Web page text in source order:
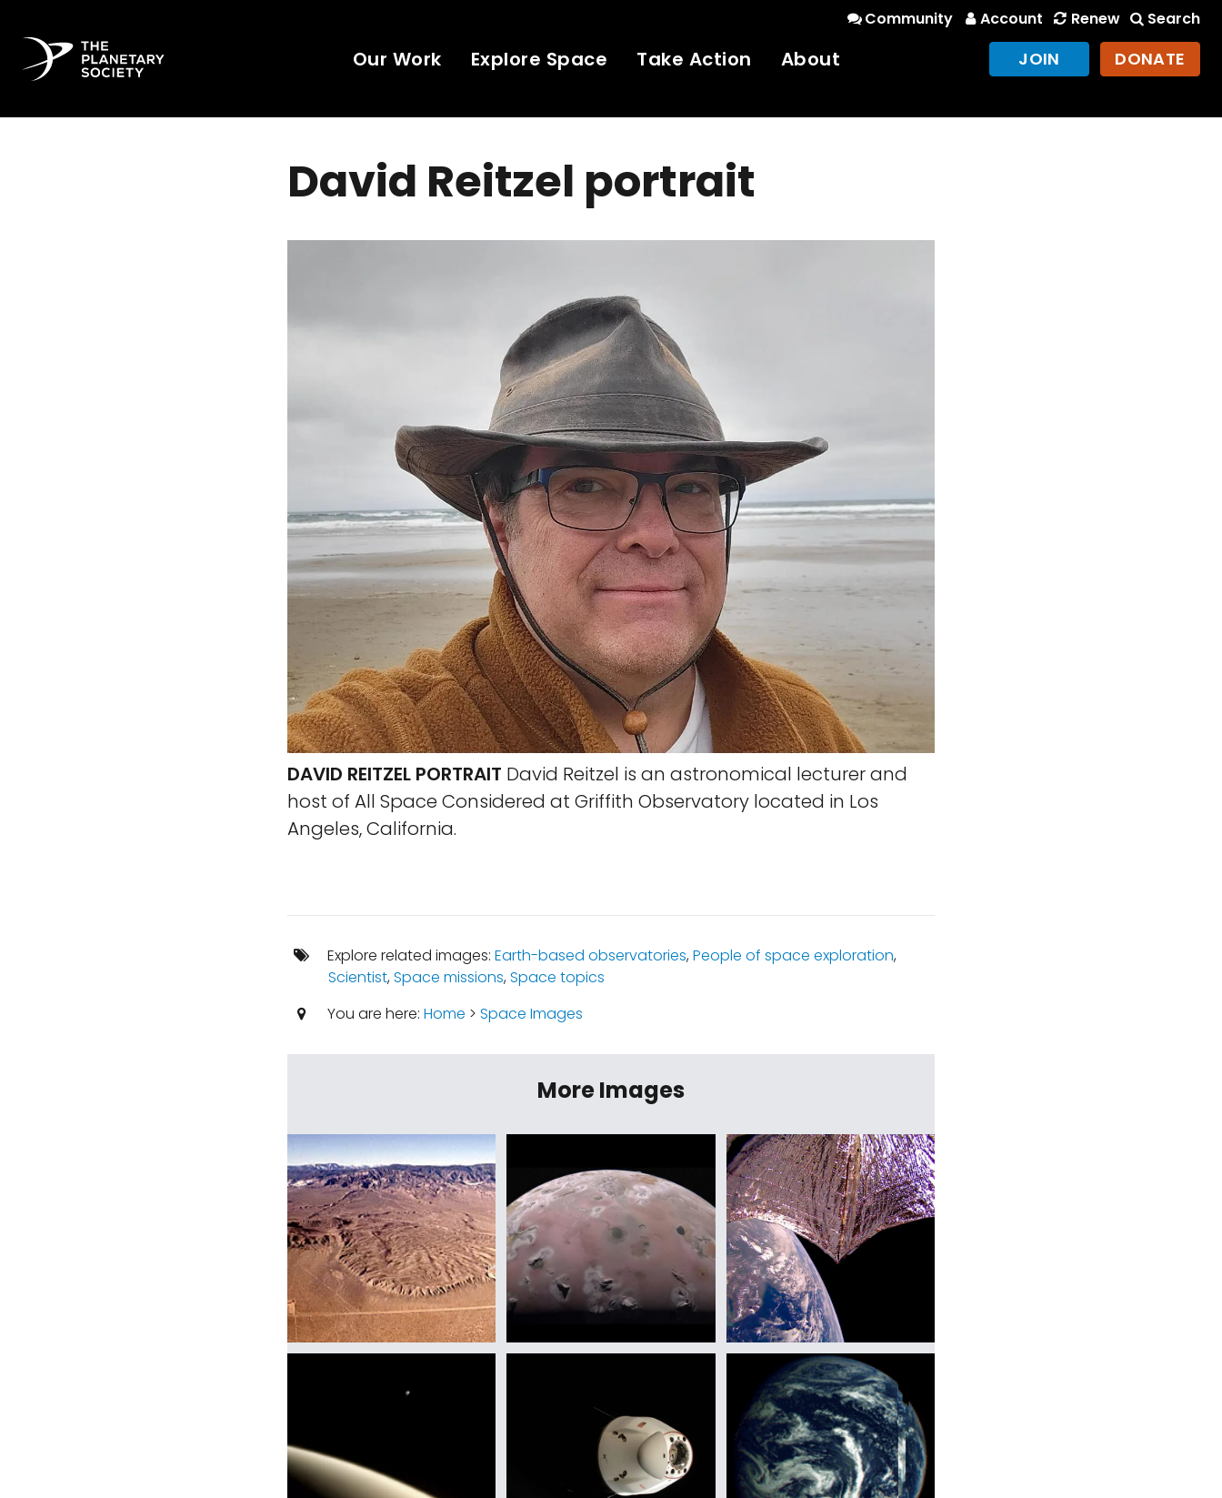
Community Account Renew Search
Our Work Explore Space Take Action About JOIN DONATE
David Reitzel portrait
DAVID REITZEL PORTRAIT David Reitzel is an astronomical lecturer and
host of All Space Considered at Griffith Observatory located in Los
Angeles, California.
Explore related images: Earth-based observatories,People of space exploration,
Scientist,Space missions,Space topics
You are here: Home > Space Images
More Images